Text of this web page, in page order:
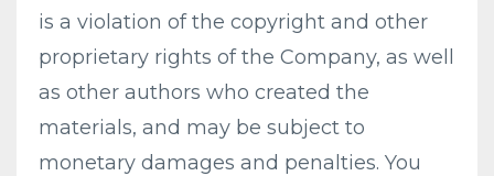
is a violation of the copyright and other
proprietary rights of the Company, as well
as other authors who created the
materials, and may be subject to
monetary damages and penalties. You